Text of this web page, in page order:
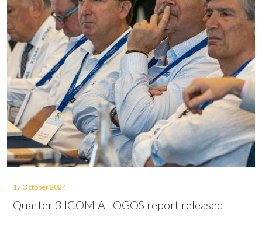
17 October 2024
Quarter 3 ICOMIA LOGOS report released